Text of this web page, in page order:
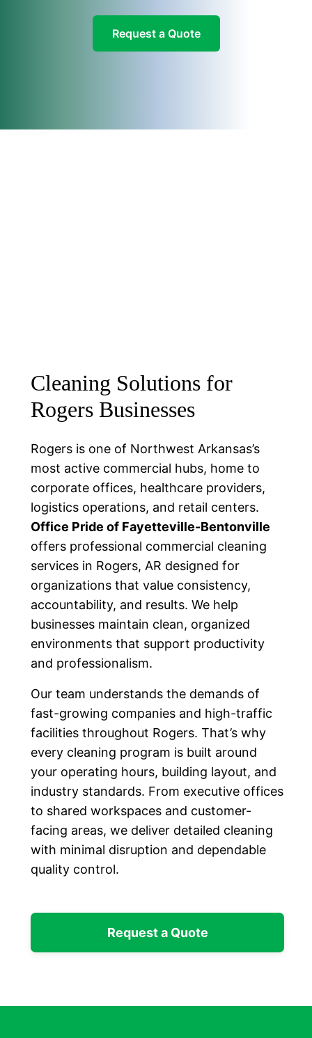
Request a Quote
Cleaning Solutions for
Rogers Businesses
Rogers is one of Northwest Arkansas’s
most active commercial hubs, home to
corporate offices, healthcare providers,
logistics operations, and retail centers.
Office Pride of Fayetteville-Bentonville
offers professional commercial cleaning
services in Rogers, AR designed for
organizations that value consistency,
accountability, and results. We help
businesses maintain clean, organized
environments that support productivity
and professionalism.
Our team understands the demands of
fast-growing companies and high-traffic
facilities throughout Rogers. That’s why
every cleaning program is built around
your operating hours, building layout, and
industry standards. From executive offices
to shared workspaces and customer-
facing areas, we deliver detailed cleaning
with minimal disruption and dependable
quality control.
Request a Quote